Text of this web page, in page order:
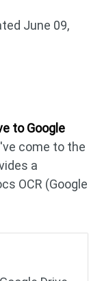
Excel to PDF
JPG to PDF
HEIC to PDF
June 09,
to Google
come to the
a
OCR (Google